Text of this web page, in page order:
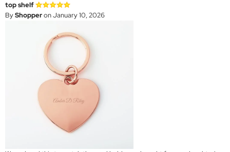
top shelf
ByShopperon January 10, 2026